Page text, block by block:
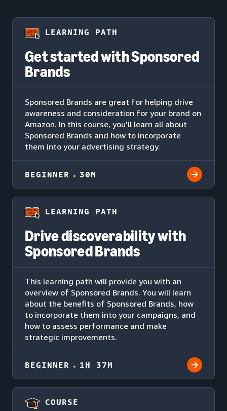
LEARNING PATH
Get started with Sponsored
Brands
Sponsored Brands are great for helping drive
awareness and consideration for your brand on
Amazon. In this course, you'll learn all about
Sponsored Brands and how to incorporate
them into your advertising strategy.
BEGINNER 30M
LEARNING PATH
Drive discoverability with
Sponsored Brands
This learning path will provide you with an
overview of Sponsored Brands. You will learn
about the benefits of Sponsored Brands, how
to incorporate them into your campaigns, and
how to assess performance and make
strategic improvements.
BEGINNER 1H 37M
COURSE